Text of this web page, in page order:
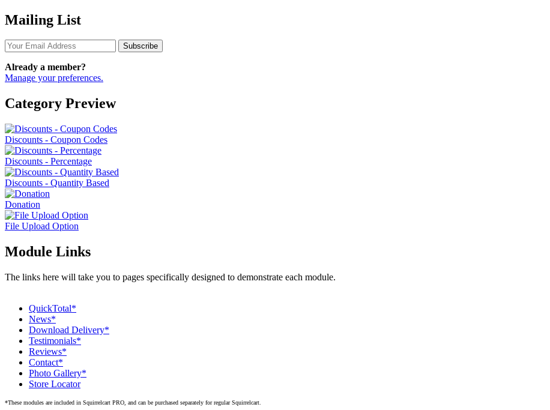
Mailing List
Subscribe
Already a member?
Manage your preferences.
Category Preview
Discounts - Coupon Codes
Discounts - Percentage
Discounts - Quantity Based
Donation
File Upload Option
Module Links
The links here will take you to pages specifically designed to demonstrate each module.
QuickTotal*
News*
Download Delivery*
Testimonials*
Reviews*
Contact*
Photo Gallery*
Store Locator
*These modules are included in Squirrelcart PRO, and can be purchased separately for regular Squirrelcart.